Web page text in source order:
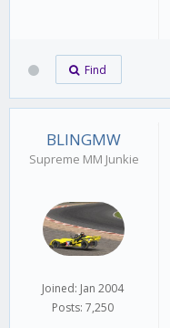
Find
BLINGMW
Supreme MM Junkie
Joined: Jan 2004
Posts: 7,250